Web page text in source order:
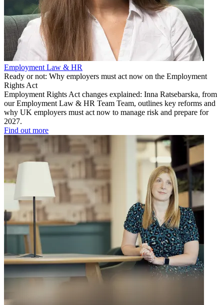
Employment Law & HR
Ready or not: Why employers must act now on the Employment
Rights Act
Employment Rights Act changes explained: Inna Ratsebarska, from
our Employment Law & HR Team Team, outlines key reforms and
why UK employers must act now to manage risk and prepare for
2027.
Find out more